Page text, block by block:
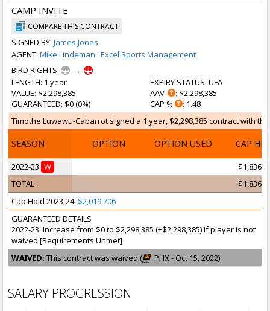
CAMP INVITE
COMPARE THIS CONTRACT
SIGNED BY: James Jones
AGENT: Mike Lindeman · Excel Sports Management
BIRD RIGHTS:
→
LENGTH: 1 year
VALUE: $2,298,385
GUARANTEED: $0 (0%)
EXPIRY STATUS: UFA
AAV
: $2,298,385
CAP %
: 1.48
Timothe Luwawu-Cabarrot signed a 1 year, $2,298,385 contract with
SEASON OPTION OPTION USED CAP HIT
2022-23 W
TOTAL
Cap Hold 2023-24: $2,019,706
GUARANTEED DETAILS
2022-23: Increase from $0 to $2,298,385 (+$2,298,385) if player is not
waived [Requirements Unmet]
WAIVED: This contract was waived ( PHX - Oct 15, 2022)
SALARY PROGRESSION